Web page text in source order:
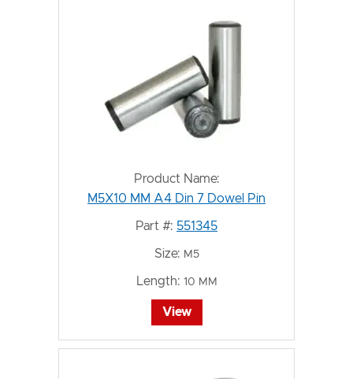
Product Name:
M5X10 MM A4 Din 7 Dowel Pin
Part #: 551345
Size: M5
Length: 10 MM
View